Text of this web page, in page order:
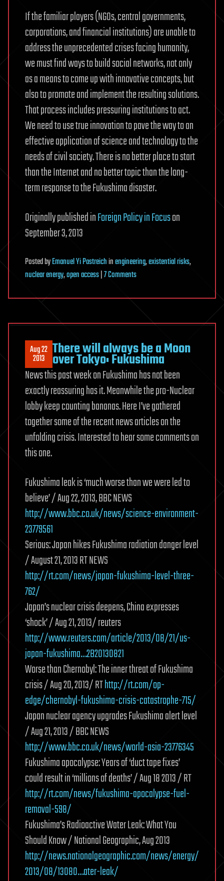
If the familiar players (NGOs, central governments,
corporations, and financial institutions) are unable to
address the unprecedented crises facing humanity,
we must find ways to build social networks, not only
as a means to come up with innovative concepts, but
also to promote and implement the resulting solutions.
That process includes pressuring institutions to act.
We need to use true innovation to pave the way to an
effective application of science and technology to the
needs of civil society. There is no better place to start
than the Internet and no better topic than the long-
term response to the Fukushima disaster.
Originally published inForeign Policy in Focuson
September 3, 2013
PostedbyEmanuel Yi Pastreichinengineering,existential risks,
nuclear energy,open access|7 Commentson
to-
Science:
The
Century-
Long
Challenge
to
Respond
to
Aug 22
2013 There will always be a Moon
over Tokyo: Fukushima
News this past week on Fukushima has not been
exactly reassuring has it. Meanwhile the pro-Nuclear
lobby keep counting bananas. Here I’ve gathered
together some of the recent news articles on the
unfolding crisis. Interested to hear some comments on
this one.
Fukushima leak is ‘much worse than we were led to
believe’ / Aug 22, 2013, BBC NEWS
http://www.bbc.co.uk/news/science-environment-
23779561
Serious: Japan hikes Fukushima radiation danger level
/ August 21, 2013 RT NEWS
http://rt.com/news/japan-fukushima-level-three-
762/
Japan’s nuclear crisis deepens, China expresses
‘shock’ / Aug 21, 2013/ reuters
http://www.reuters.com/article/2013/08/21/us-
japan-fukushima…2B20130821
Worse than Chernobyl: The inner threat of Fukushima
crisis / Aug 20, 2013/ RThttp://rt.com/op-
edge/chernobyl-fukushima-crisis-catastrophe-715/
Japan nuclear agency upgrades Fukushima alert level
/ Aug 21, 2013 / BBC NEWS
http://www.bbc.co.uk/news/world-asia-23776345
Fukushima apocalypse: Years of ‘duct tape fixes’
could result in ‘millions of deaths’ / Aug 18 2013 / RT
http://rt.com/news/fukushima-apocalypse-fuel-
removal-598/
Fukushima’s Radioactive Water Leak: What You
Should Know / National Geographic, Aug 2013
http://news.nationalgeographic.com/news/energy/
2013/08/13080…ater-leak/